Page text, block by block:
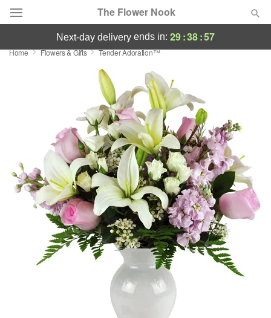
The Flower Nook
Deal of the Day
Featured
Birthday
Sympathy and Funeral
Flowers, Plants & Gifts
Our Shop
next-day delivery ends in: 29:38:56
Home Flowers & Gifts Tender Adoration™